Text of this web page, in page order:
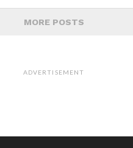
MORE POSTS
ADVERTISEMENT